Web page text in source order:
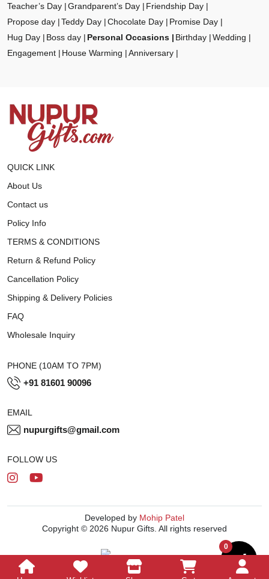
Teacher’s Day
Grandparent’s Day
Friendship Day
Propose day
Teddy Day Chocolate Day
Promise Day
Hug Day
Boss day Personal Occasions Birthday
Wedding
Engagement
House Warming Anniversary
QUICK LINK
About Us
Contact us
Policy Info
TERMS & CONDITIONS
Return & Refund Policy
Cancellation Policy
Shipping & Delivery Policies
FAQ
Wholesale Inquiry
PHONE (10AM TO 7PM)
+91 81601 90096
EMAIL
nupurgifts@gmail.com
FOLLOW US
Developed by Mohip Patel
Copyright © 2026 Nupur Gifts. All rights reserved
0